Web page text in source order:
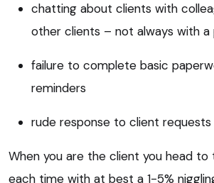
chatting about clients with
other clients – not always with
failure to complete basic
reminders
rude response to client requests
When you are the client you head
each time with at best a 1-5%